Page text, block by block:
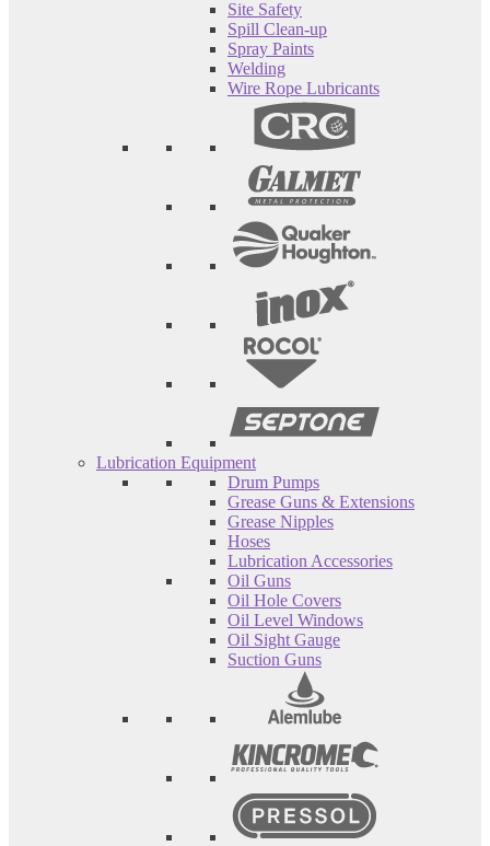
Site Safety
Spill Clean-up
Spray Paints
Welding
Wire Rope Lubricants
Lubrication Equipment
Drum Pumps
Grease Guns & Extensions
Grease Nipples
Hoses
Lubrication Accessories
Oil Guns
Oil Hole Covers
Oil Level Windows
Oil Sight Gauge
Suction Guns